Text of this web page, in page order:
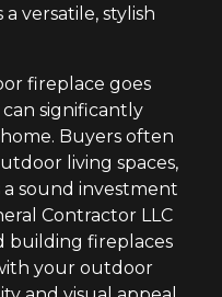
versatile, stylish
fireplace goes
significantly
Buyers often
living spaces,
sound investment
Contractor LLC
building fireplaces
your outdoor